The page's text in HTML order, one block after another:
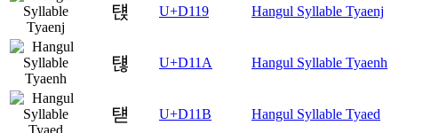
턙 U+D119 Hangul Syllable Tyaenj
턚 U+D11A Hangul Syllable Tyaenh
턛 U+D11B Hangul Syllable Tyaed